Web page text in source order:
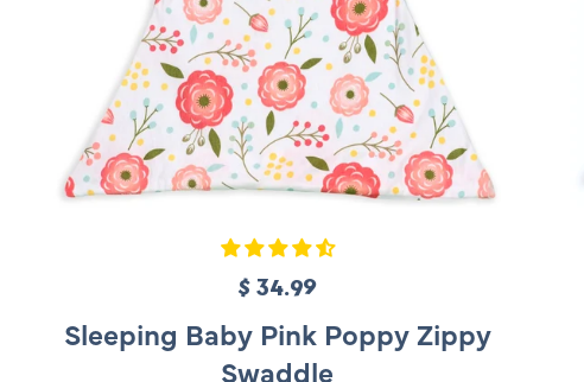
R
e
g
$ 34.99
Sleeping Baby Pink Poppy Zippy
Swaddle